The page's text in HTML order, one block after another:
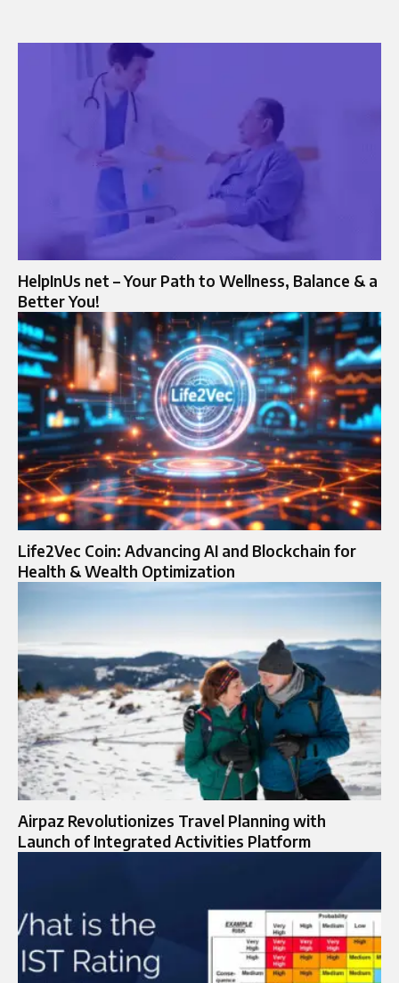
HelpInUs net – Your Path to Wellness, Balance & a
Better You!
Life2Vec Coin: Advancing AI and Blockchain for
Health & Wealth Optimization
Airpaz Revolutionizes Travel Planning with
Launch of Integrated Activities Platform